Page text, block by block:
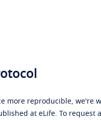
more reproducible, we're
at eLife. To